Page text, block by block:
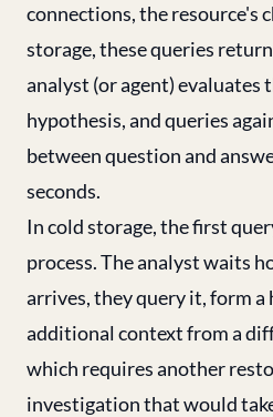
connections, the resource's
storage, these queries
analyst (or agent) evaluates
hypothesis, and queries
between question and
seconds.
In cold storage, the first
process. The analyst waits
arrives, they query it, form a
additional context from a
which requires another
investigation that would